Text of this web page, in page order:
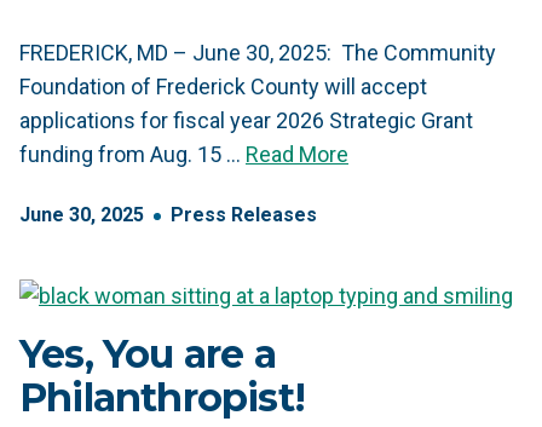
FREDERICK, MD – June 30, 2025: The Community
Foundation of Frederick County will accept
applications for fiscal year 2026 Strategic Grant
funding from Aug. 15 … Read More
June 30, 2025 Press Releases
Yes, You are a
Philanthropist!